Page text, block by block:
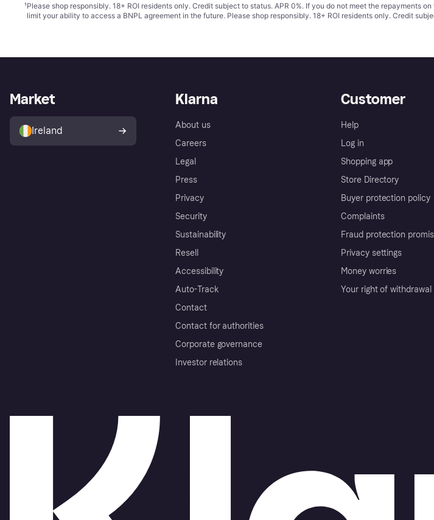
¹Please shop responsibly. 18+ ROI residents only. Credit subject to status. APR 0%. If you do not meet the
limit your ability to access a BNPL agreement in the future. Please shop responsibly. 18+ ROI residents only. Credit
Klarna
About us
Careers
Legal
Press
Privacy
Security
Sustainability
Resell
Accessibility
Auto-Track
Contact
Contact for authorities
Corporate governance
Investor relations
Customer
Help
Log in
Shopping app
Store Directory
Buyer protection policy
Complaints
Fraud protection
Privacy settings
Money worries
Your right of withdrawal
Market
Ireland